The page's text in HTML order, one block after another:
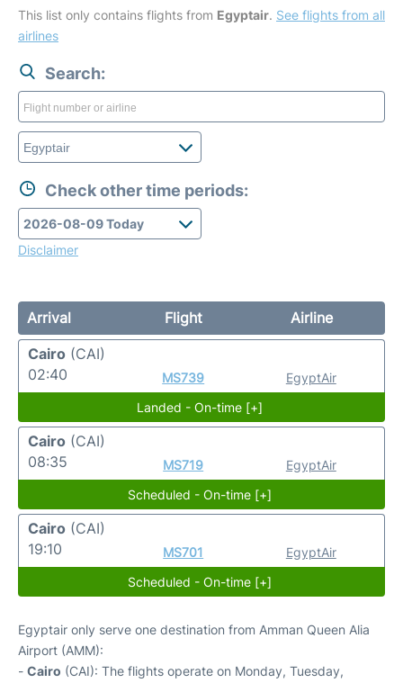
This list only contains flights from Egyptair. See flights from all
airlines
Search:
Check other time periods:
Disclaimer
Arrival Flight
Airline
Cairo (CAI)
02:40
MS739
EgyptAir
Landed - On-time [+]
Cairo (CAI)
08:35
MS719
EgyptAir
Scheduled - On-time [+]
Cairo (CAI)
19:10
MS701
EgyptAir
Scheduled - On-time [+]
Egyptair only serve one destination from Amman Queen Alia
Airport (AMM):
- Cairo (CAI): The flights operate on Monday, Tuesday,